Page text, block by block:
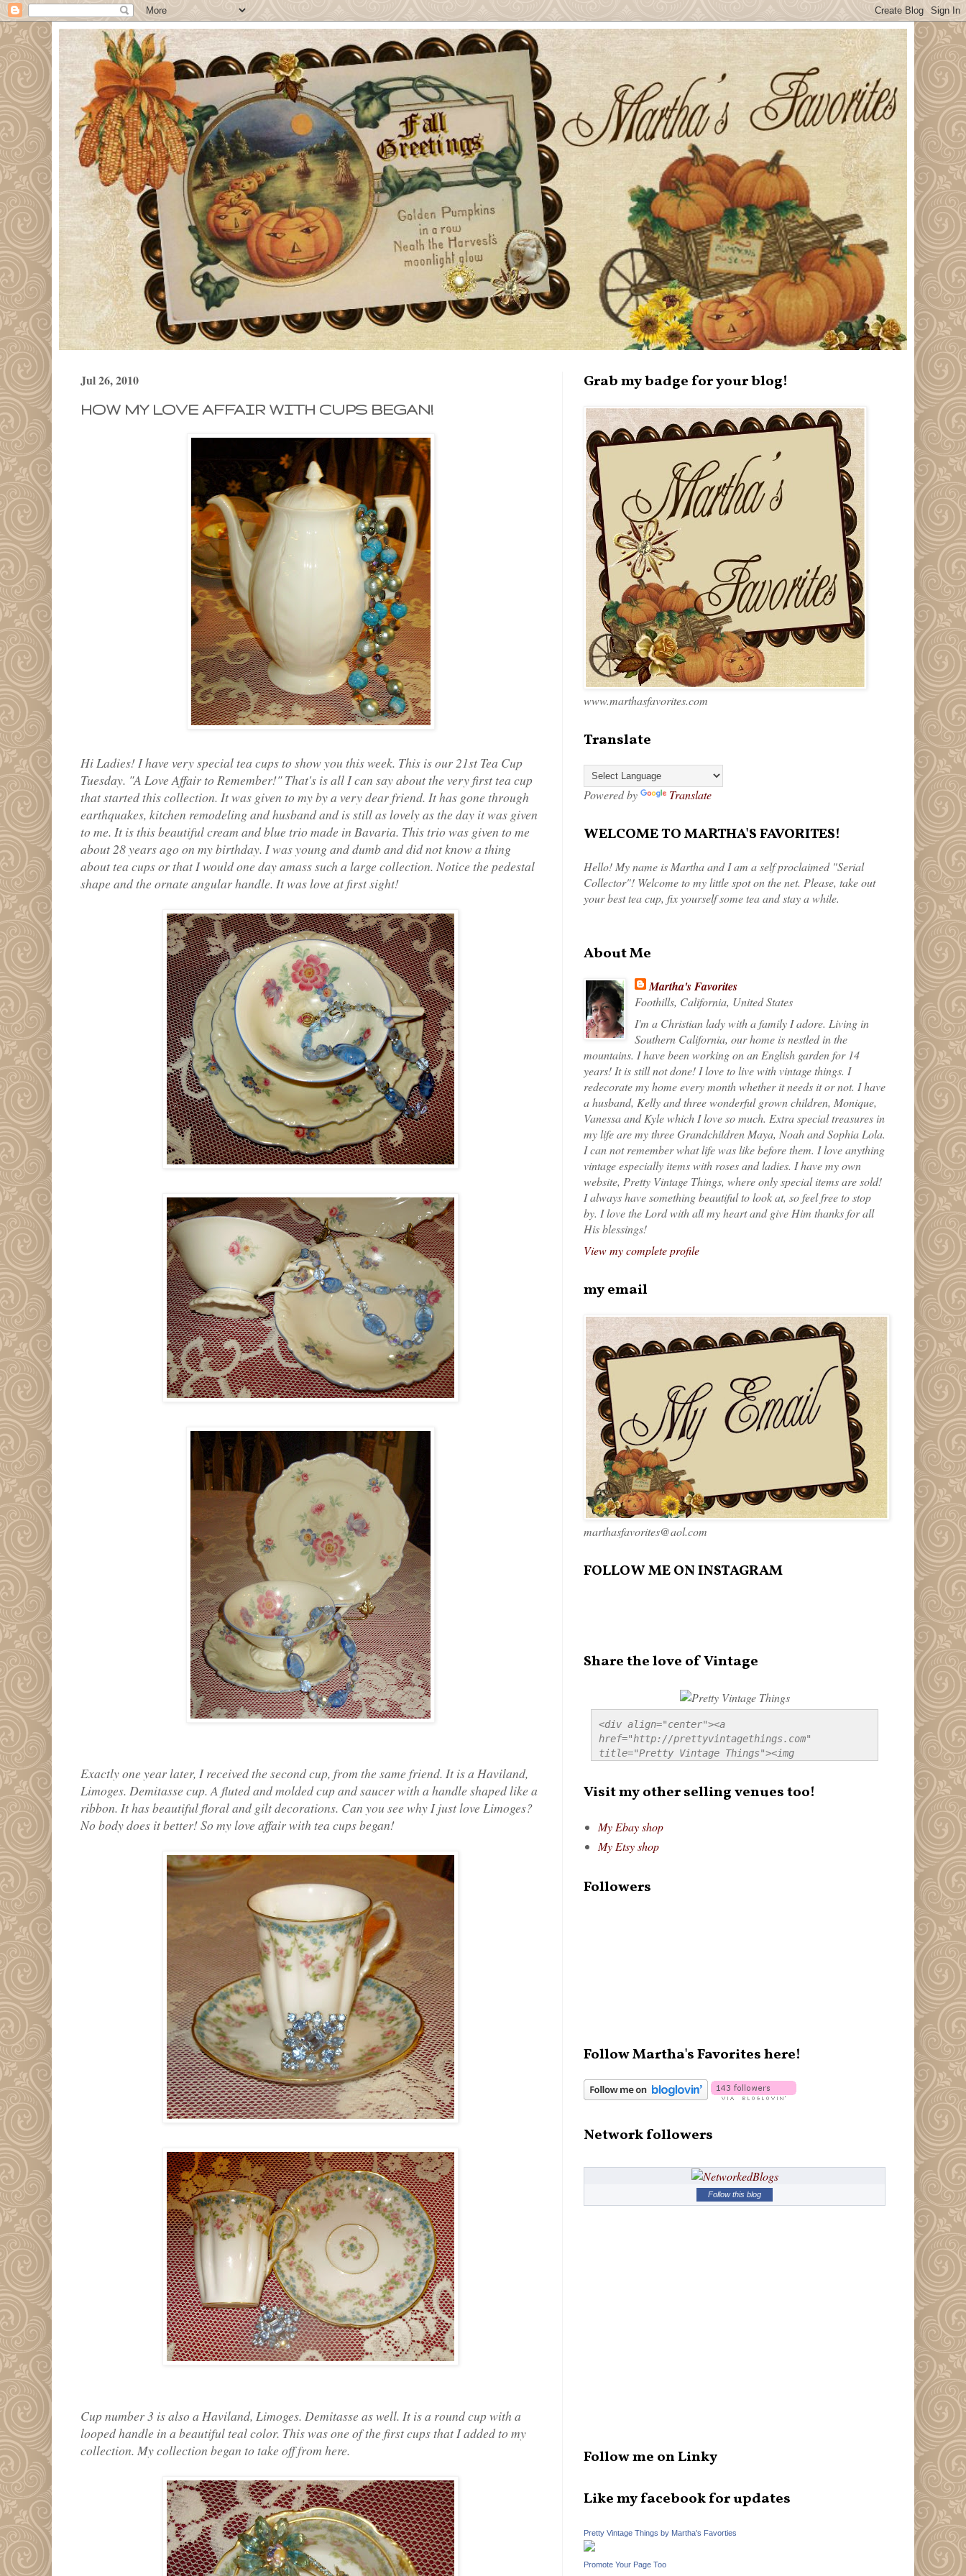
Jul 26, 2010
HOW MY LOVE AFFAIR WITH CUPS BEGAN!
Hi Ladies! I have very special tea cups to show you this week. This is our 21st Tea Cup
Tuesday. "A Love Affair to Remember!" That's is all I can say about the very first tea cup
that started this collection. It was given to my by a very dear friend. It has gone through
earthquakes, kitchen remodeling and husband and is still as lovely as the day it was given
to me. It is this beautiful cream and blue trio made in Bavaria. This trio was given to me
about 28 years ago on my birthday. I was young and dumb and did not know a thing
about tea cups or that I would one day amass such a large collection. Notice the pedestal
shape and the ornate angular handle. It was love at first sight!
Exactly one year later, I received the second cup, from the same friend. It is a Haviland,
Limoges. Demitasse cup. A fluted and molded cup and saucer with a handle shaped like a
ribbon. It has beautiful floral and gilt decorations. Can you see why I just love Limoges?
No body does it better! So my love affair with tea cups began!
Cup number 3 is also a Haviland, Limoges. Demitasse as well. It is a round cup with a
looped handle in a beautiful teal color. This was one of the first cups that I added to my
collection. My collection began to take off from here.
Grab my badge for your blog!
www.marthasfavorites.com
Translate
Powered by Translate
WELCOME TO MARTHA'S FAVORITES!
Hello! My name is Martha and I am a self proclaimed "Serial
Collector"! Welcome to my little spot on the net. Please, take out
your best tea cup, fix yourself some tea and stay a while.
About Me
Martha's Favorites
Foothills, California, United States
I'm a Christian lady with a family I adore. Living in
Southern California, our home is nestled in the
mountains. I have been working on an English garden for 14
years! It is still not done! I love to live with vintage things. I
redecorate my home every month whether it needs it or not. I have
a husband, Kelly and three wonderful grown children, Monique,
Vanessa and Kyle which I love so much. Extra special treasures in
my life are my three Grandchildren Maya, Noah and Sophia Lola.
I can not remember what life was like before them. I love anything
vintage especially items with roses and ladies. I have my own
website, Pretty Vintage Things, where only special items are sold!
I always have something beautiful to look at, so feel free to stop
by. I love the Lord with all my heart and give Him thanks for all
His blessings!
View my complete profile
my email
marthasfavorites@aol.com
FOLLOW ME ON INSTAGRAM
Share the love of Vintage
<div align="center"><a
href="http://prettyvintagethings.com"
title="Pretty Vintage Things"><img
style="border:none;" /></a></div>
Visit my other selling venues too!
My Ebay shop
My Etsy shop
Followers
Follow Martha's Favorites here!
Network followers
Follow this blog
Follow me on Linky
Like my facebook for updates
Pretty Vintage Things by Martha's Favorties
Promote Your Page Too